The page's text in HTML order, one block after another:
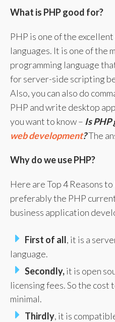
What is PHP good for?
PHP is one of the
languages. It is one of the
programming language
for server-side scripting
Also, you can also do
PHP and write desktop
you want to know – Is PHP
web development?The
Why do we use PHP?
Here are Top 4 Reasons to
preferably the PHP
business application
First of all, it is a
language.
Secondly,it is open
licensing fees. So the cost
minimal.
Thirdly, it is